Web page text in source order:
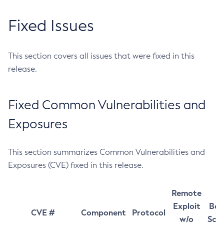
Fixed Issues
This section covers all issues that were fixed in this
release.
Fixed Common Vulnerabilities and
Exposures
This section summarizes Common Vulnerabilities and
Exposures (CVE) fixed in this release.
CVE # Component Protocol
Remote
Exploit
w/o